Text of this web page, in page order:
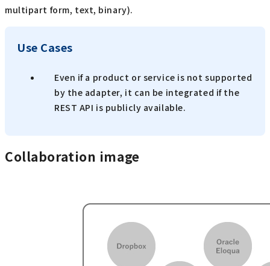
multipart form, text, binary).
Use Cases
Even if a product or service is not supported
by the adapter, it can be integrated if the
REST API is publicly available.
Collaboration image